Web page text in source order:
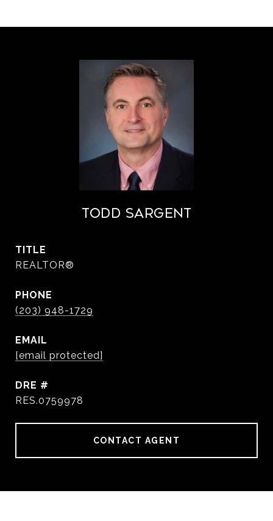
Todd Sargent
TITLE
REALTOR®
PHONE
(203) 948-1729
EMAIL
[email protected]
DRE #
RES.0759978
CONTACT AGENT